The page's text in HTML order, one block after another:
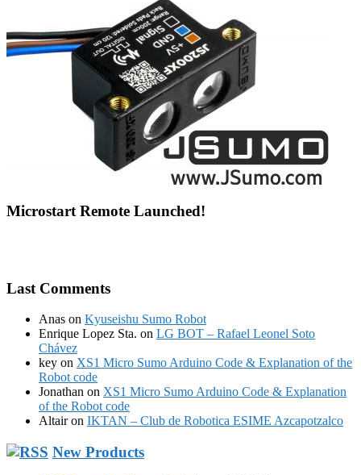
Microstart Remote Launched!
Last Comments
Anas on Kyuseishu Sumo Robot
Enrique Lopez Sta. on LG BOT – Rafael Leonel Soto
Chávez
key on XS1 Micro Sumo Arduino Code & Explanation of the
Robot code
Jonathan on XS1 Micro Sumo Arduino Code & Explanation
of the Robot code
Altairon IKTAN – Club de Robotica ESIME Azcapotzalco
New Products